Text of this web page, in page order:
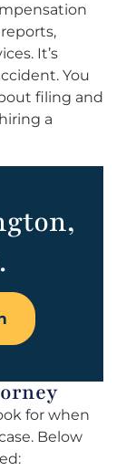
It’s
You
filing and
a
for when
Below